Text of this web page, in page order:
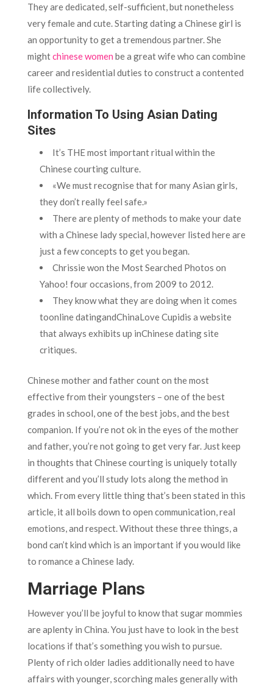
They are dedicated, self-sufficient, but nonetheless
very female and cute. Starting dating a Chinese girl is
an opportunity to get a tremendous partner. She
mightchinese women be a great wife who can combine
career and residential duties to construct a contented
life collectively.
Information To Using Asian Dating
Sites
It’s THE most important ritual within the
Chinese courting culture.
«We must recognise that for many Asian girls,
they don’t really feel safe.»
There are plenty of methods to make your date
with a Chinese lady special, however listed here are
just a few concepts to get you began.
Chrissie won the Most Searched Photos on
Yahoo! four occasions, from 2009 to 2012.
They know what they are doing when it comes
toonline datingandChinaLove Cupidis a website
that always exhibits up inChinese dating site
critiques.
Chinese mother and father count on the most
effective from their youngsters – one of the best
grades in school, one of the best jobs, and the best
companion. If you’re not ok in the eyes of the mother
and father, you’re not going to get very far. Just keep
in thoughts that Chinese courting is uniquely totally
different and you’ll study lots along the method in
which. From every little thing that’s been stated in this
article, it all boils down to open communication, real
emotions, and respect. Without these three things, a
bond can’t kind which is an important if you would like
to romance a Chinese lady.
Marriage Plans
However you’ll be joyful to know that sugar mommies
are aplenty in China. You just have to look in the best
locations if that’s something you wish to pursue.
Plenty of rich older ladies additionally need to have
affairs with younger, scorching males generally with